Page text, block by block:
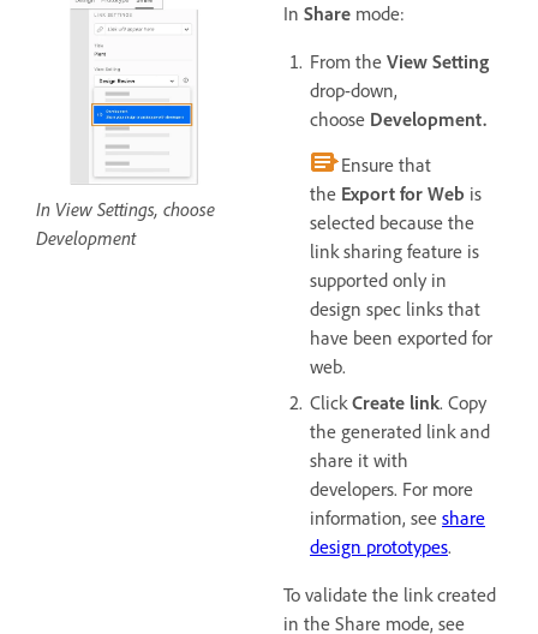
In View Settings, choose
Development
In Share mode:
From the View Setting
drop-down,
choose Development.
Ensure that
the Export for Web is
selected because the
link sharing feature is
supported only in
design spec links that
have been exported for
web.
ClickCreate link. Copy
the generated link and
share it with
developers. For more
information, see share
design prototypes.
To validate the link created
in the Share mode, see